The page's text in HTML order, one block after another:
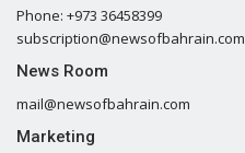
Phone: +973 36458399
subscription@newsofbahrain.com
News Room
mail@newsofbahrain.com
Marketing